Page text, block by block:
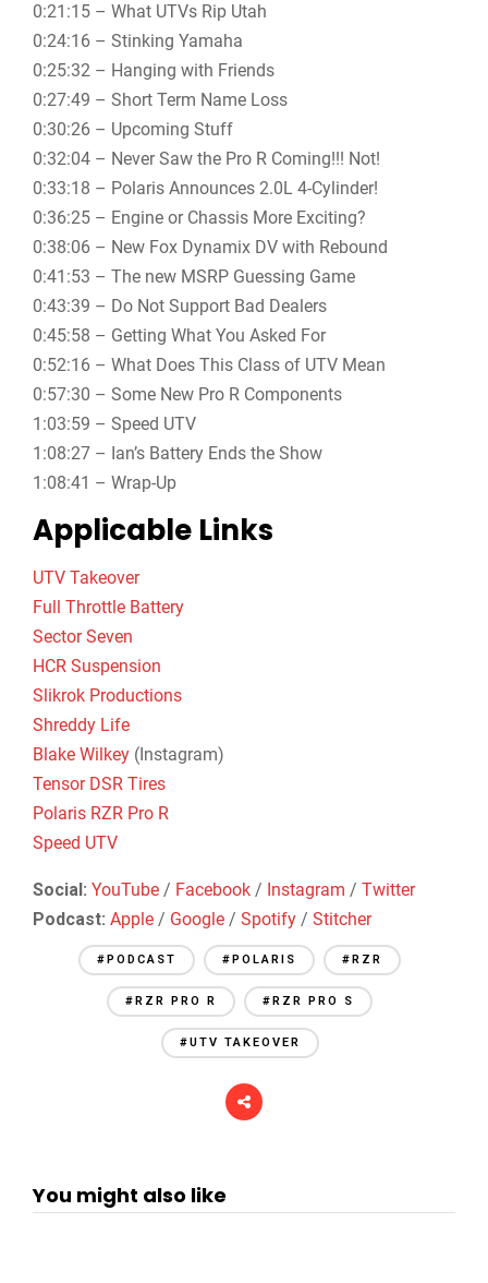
0:21:15 – What UTVs Rip Utah
0:24:16 – Stinking Yamaha
0:25:32 – Hanging with Friends
0:27:49 – Short Term Name Loss
0:30:26 – Upcoming Stuff
0:32:04 – Never Saw the Pro R Coming!!! Not!
0:33:18 – Polaris Announces 2.0L 4-Cylinder!
0:36:25 – Engine or Chassis More Exciting?
0:38:06 – New Fox Dynamix DV with Rebound
0:41:53 – The new MSRP Guessing Game
0:43:39 – Do Not Support Bad Dealers
0:45:58 – Getting What You Asked For
0:52:16 – What Does This Class of UTV Mean
0:57:30 – Some New Pro R Components
1:03:59 – Speed UTV
1:08:27 – Ian’s Battery Ends the Show
1:08:41 – Wrap-Up
Applicable Links
UTV Takeover
Full Throttle Battery
Sector Seven
HCR Suspension
Slikrok Productions
Shreddy Life
Blake Wilkey (Instagram)
Tensor DSR Tires
Polaris RZR Pro R
Speed UTV
Social: YouTube / Facebook / Instagram / Twitter
Podcast: Apple / Google / Spotify / Stitcher
#PODCAST #POLARIS #RZR
#RZR PRO R #RZR PRO S
#UTV TAKEOVER
You might also like